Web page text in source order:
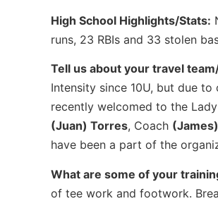
High School Highlights/Stats:
runs, 23 RBIs and 33 stolen
Tell us about your travel
Intensity since 10U, but due
recently welcomed to the
(Juan) Torres, Coach
have been a part of the
What are some of your
of tee work and footwork.